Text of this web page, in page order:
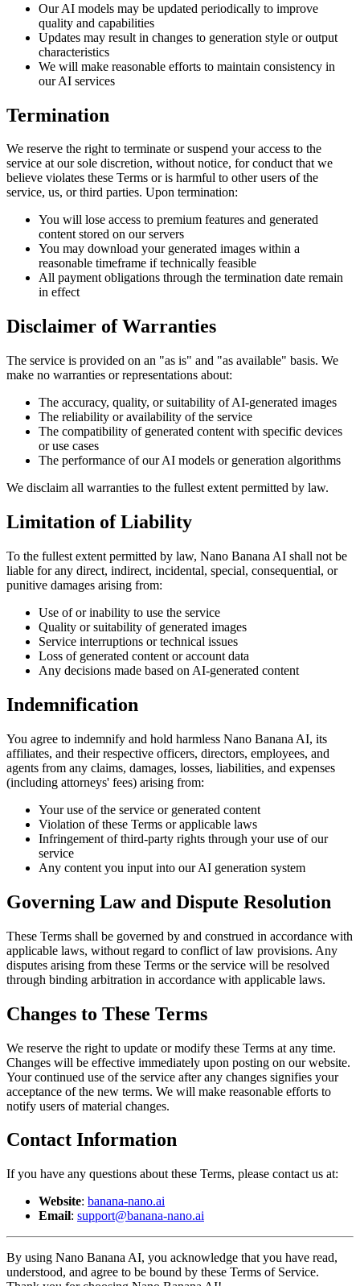
Our AI models may be updated periodically to improve
quality and capabilities
Updates may result in changes to generation style or output
characteristics
We will make reasonable efforts to maintain consistency in
our AI services
Termination
We reserve the right to terminate or suspend your access to the
service at our sole discretion, without notice, for conduct that we
believe violates these Terms or is harmful to other users of the
service, us, or third parties. Upon termination:
You will lose access to premium features and generated
content stored on our servers
You may download your generated images within a
reasonable timeframe if technically feasible
All payment obligations through the termination date remain
in effect
Disclaimer of Warranties
The service is provided on an "as is" and "as available" basis. We
make no warranties or representations about:
The accuracy, quality, or suitability of AI-generated images
The reliability or availability of the service
The compatibility of generated content with specific devices
or use cases
The performance of our AI models or generation algorithms
We disclaim all warranties to the fullest extent permitted by law.
Limitation of Liability
To the fullest extent permitted by law, Nano Banana AI shall not be
liable for any direct, indirect, incidental, special, consequential, or
punitive damages arising from:
Use of or inability to use the service
Quality or suitability of generated images
Service interruptions or technical issues
Loss of generated content or account data
Any decisions made based on AI-generated content
Indemnification
You agree to indemnify and hold harmless Nano Banana AI, its
affiliates, and their respective officers, directors, employees, and
agents from any claims, damages, losses, liabilities, and expenses
(including attorneys' fees) arising from:
Your use of the service or generated content
Violation of these Terms or applicable laws
Infringement of third-party rights through your use of our
service
Any content you input into our AI generation system
Governing Law and Dispute Resolution
These Terms shall be governed by and construed in accordance with
applicable laws, without regard to conflict of law provisions. Any
disputes arising from these Terms or the service will be resolved
through binding arbitration in accordance with applicable laws.
Changes to These Terms
We reserve the right to update or modify these Terms at any time.
Changes will be effective immediately upon posting on our website.
Your continued use of the service after any changes signifies your
acceptance of the new terms. We will make reasonable efforts to
notify users of material changes.
Contact Information
If you have any questions about these Terms, please contact us at:
Website: banana-nano.ai
Email: support@banana-nano.ai
By using Nano Banana AI, you acknowledge that you have read,
understood, and agree to be bound by these Terms of Service.